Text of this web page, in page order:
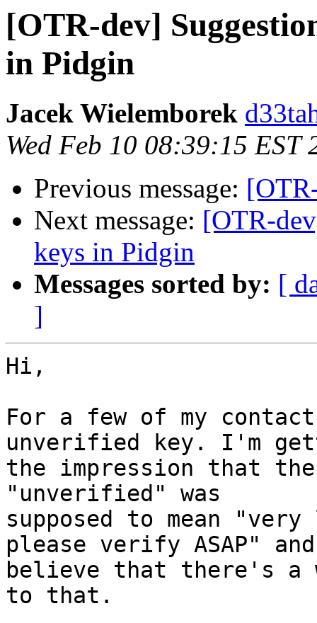
[OTR-dev]
in Pidgin
Jacek Wielemborek
Wed Feb 10 08:39:15 EST
Previous message:
Next message: [OTR-
keys in Pidgin
Messages sorted by: [
]
Hi,
For a few of my
unverified key. I'm
the impression that the
"unverified" was
supposed to mean
please verify ASAP"
believe that there's a
to that.